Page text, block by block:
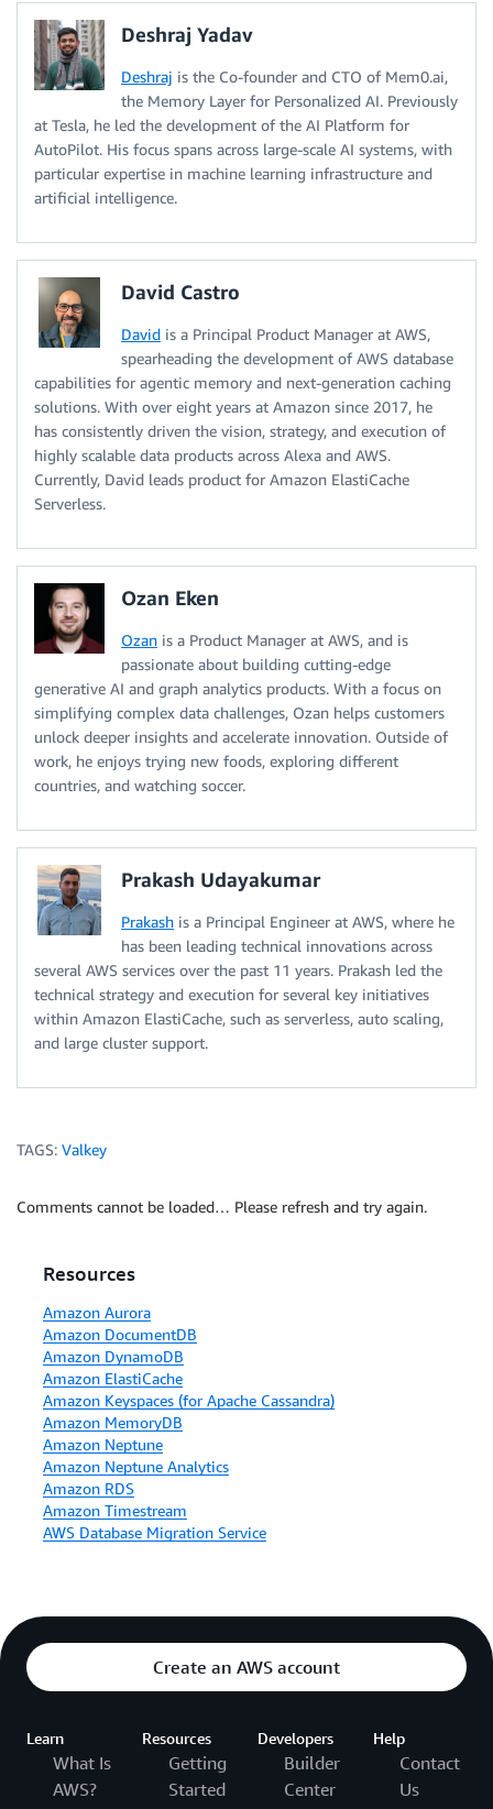
Deshraj Yadav
Deshraj is the Co-founder and CTO of Mem0.ai,
the Memory Layer for Personalized AI. Previously
at Tesla, he led the development of the AI Platform for
AutoPilot. His focus spans across large-scale AI systems, with
particular expertise in machine learning infrastructure and
artificial intelligence.
David Castro
David is a Principal Product Manager at AWS,
spearheading the development of AWS database
capabilities for agentic memory and next-generation caching
solutions. With over eight years at Amazon since 2017, he
has consistently driven the vision, strategy, and execution of
highly scalable data products across Alexa and AWS.
Currently, David leads product for Amazon ElastiCache
Serverless.
Ozan Eken
Ozan is a Product Manager at AWS, and is
passionate about building cutting-edge
generative AI and graph analytics products. With a focus on
simplifying complex data challenges, Ozan helps customers
unlock deeper insights and accelerate innovation. Outside of
work, he enjoys trying new foods, exploring different
countries, and watching soccer.
Prakash Udayakumar
Prakash is a Principal Engineer at AWS, where he
has been leading technical innovations across
several AWS services over the past 11 years. Prakash led the
technical strategy and execution for several key initiatives
within Amazon ElastiCache, such as serverless, auto scaling,
and large cluster support.
TAGS: Valkey
Comments cannot be loaded… Please refresh and try again.
Resources
Amazon Aurora
Amazon DocumentDB
Amazon DynamoDB
Amazon ElastiCache
Amazon Keyspaces (for Apache Cassandra)
Amazon MemoryDB
Amazon Neptune
Amazon Neptune Analytics
Amazon RDS
Amazon Timestream
AWS Database Migration Service
Create an AWS account
Learn
What Is
AWS?
Resources
Getting
Started
Developers
Builder
Center
Help
Contact
Us